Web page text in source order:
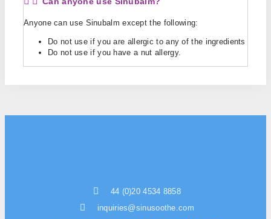
Anyone can use Sinubalm except the following:
Do not use if you are allergic to any of the ingredients
Do not use if you have a nut allergy.
44 (0)20 4534 8858
inquiries@sinusoothe.com